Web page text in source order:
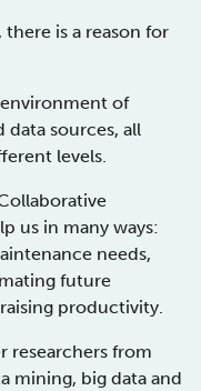
is a reason for
environment of
data sources, all
levels.
us in many ways:
needs,
future
productivity.
researchers from
mining, big data and